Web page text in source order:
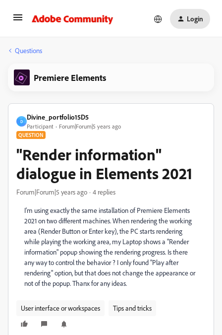
Login
Questions
Premiere Elements
D
Divine_portfolio15D5
Participant Forum|Forum|5 years ago
QUESTION
"Render information"
dialogue in Elements 2021
Forum|Forum|5 years ago 4 replies
I'm using exactly the same installation of Premiere Elements
2021 on two different machines. When rendering the working
area (Render Button or Enter key), the PC starts rendering
while playing the working area, my Laptop shows a "Render
information" popup showing the rendering progress. Is there
any way to control the behavior ? I only found "Play after
rendering" option, but that does not change the appearance or
not of the popup. Thanx for any ideas.
User interface or workspaces Tips and tricks